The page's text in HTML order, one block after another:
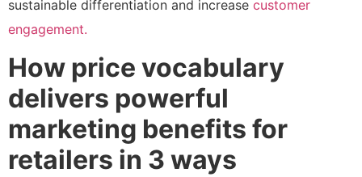
sustainable differentiation and increase customer
engagement.
How price vocabulary
delivers powerful
marketing benefits for
retailers in 3 ways